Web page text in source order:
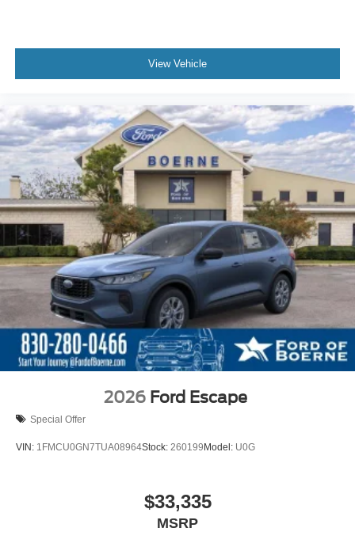
View Vehicle
2026 Ford Escape
Special Offer
VIN: 1FMCU0GN7TUA08964Stock: 260199Model: U0G
$33,335
MSRP